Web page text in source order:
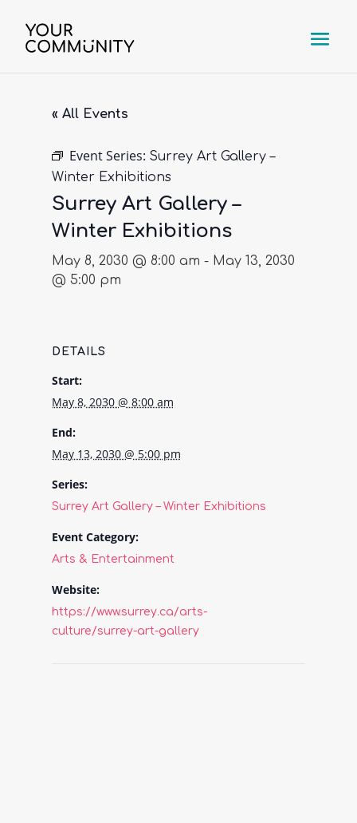
« All Events
Event Series: Surrey Art Gallery –
Winter Exhibitions
Surrey Art Gallery –
Winter Exhibitions
May 8, 2030 @ 8:00 am - May 13, 2030
@ 5:00 pm
DETAILS
Start:
May 8, 2030 @ 8:00 am
End:
May 13, 2030 @ 5:00 pm
Series:
Surrey Art Gallery – Winter Exhibitions
Event Category:
Arts & Entertainment
Website:
https://www.surrey.ca/arts-
culture/surrey-art-gallery